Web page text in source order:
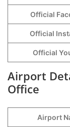
Official
Official
Official
Airport
Office
Airport